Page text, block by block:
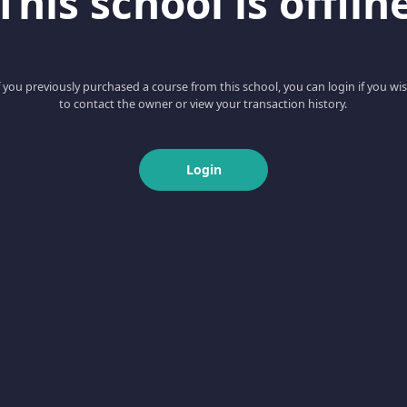
you previously purchased a course from this school, you can login if you
to contact the owner or view your transaction history.
Login